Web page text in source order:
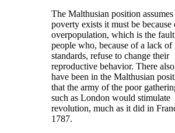
The Malthusian position
poverty exists it must be because
overpopulation, which is the
people who, because of a lack of
standards, refuse to change their
reproductive behavior. There
have been in the Malthusian
that the army of the poor
such as London would stimulate
revolution, much as it did in
1787.